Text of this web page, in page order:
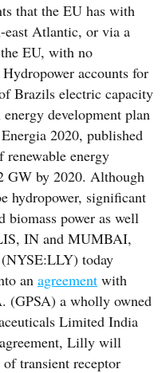
that the EU has with
east Atlantic, or via a
EU, with no
accounts for
Brazils electric capacity
development plan
2020, published
renewable energy
GW by 2020. Although
hydropower, significant
biomass power as well
IN and MUMBAI,
today
an agreement with
(GPSA) a wholly owned
Limited India
Lilly will
transient receptor